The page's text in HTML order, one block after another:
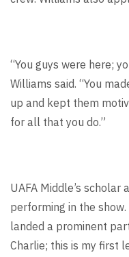
“You guys were here;
Williams said. “You
up and kept them
for all that you do.”
UAFA Middle’s
performing in the
landed a prominent
Charlie; this is my first